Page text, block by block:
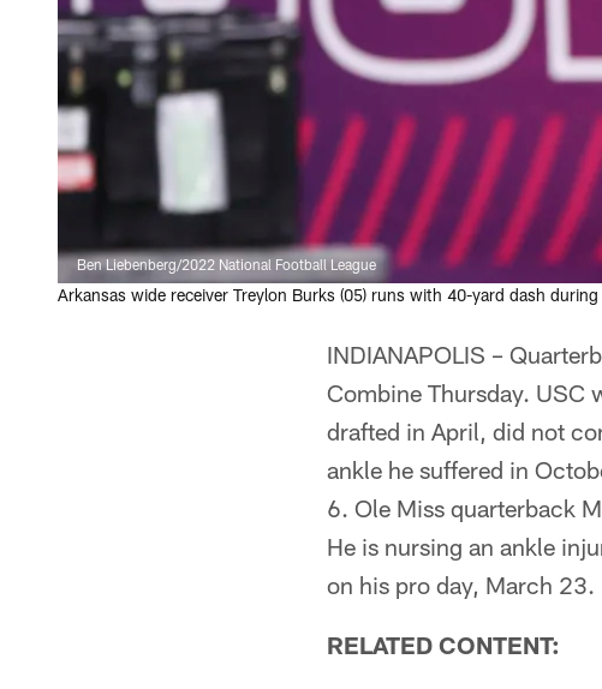
Ben Liebenberg/2022 National Football League
Arkansas wide receiver Treylon Burks (05) runs with 40-yard dash
INDIANAPOLIS –
Combine Thursday. USC
drafted in April, did not
ankle he suffered in
6. Ole Miss quarterback
He is nursing an ankle
on his pro day, March 23.
RELATED CONTENT: